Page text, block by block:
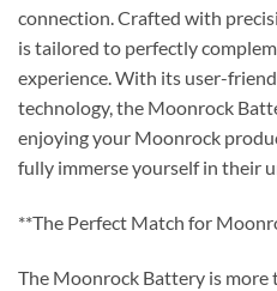
connection. Crafted with
is tailored to perfectly
experience. With its user-
technology, the Moonrock
enjoying your Moonrock
fully immerse yourself in their
**The Perfect Match for
The Moonrock Battery is more